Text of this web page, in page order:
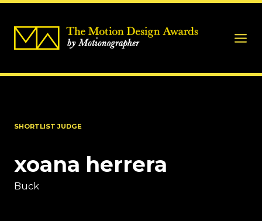
SHORTLIST JUDGE
xoana herrera
Buck